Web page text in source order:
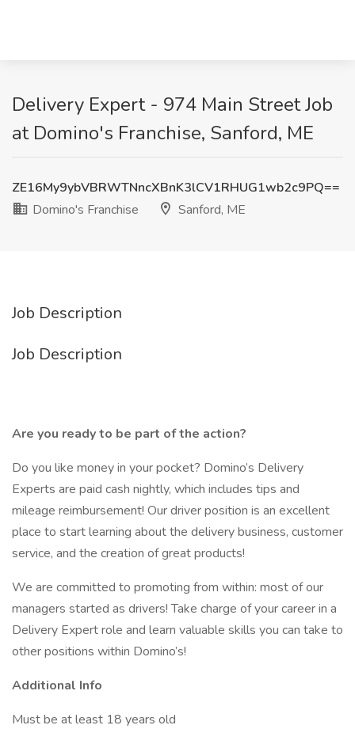
Delivery Expert - 974 Main Street Job
at Domino's Franchise, Sanford, ME
ZE16My9ybVBRWTNncXBnK3lCV1RHUG1wb2c9PQ==
Domino's Franchise
Sanford, ME
Job Description
Job Description
Are you ready to be part of the action?
Do you like money in your pocket? Domino’s Delivery
Experts are paid cash nightly, which includes tips and
mileage reimbursement! Our driver position is an excellent
place to start learning about the delivery business, customer
service, and the creation of great products!
We are committed to promoting from within: most of our
managers started as drivers! Take charge of your career in a
Delivery Expert role and learn valuable skills you can take to
other positions within Domino’s!
Additional Info
Must be at least 18 years old